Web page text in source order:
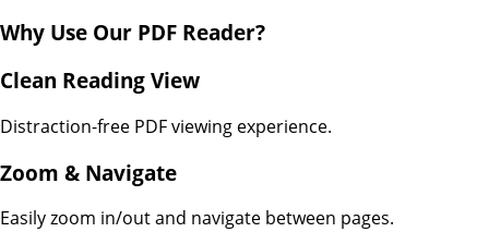
Why Use Our PDF Reader?
Clean Reading View
Distraction-free PDF viewing experience.
Zoom & Navigate
Easily zoom in/out and navigate between pages.